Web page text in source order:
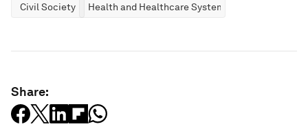
Civil Society Health and Healthcare Systems
Share: